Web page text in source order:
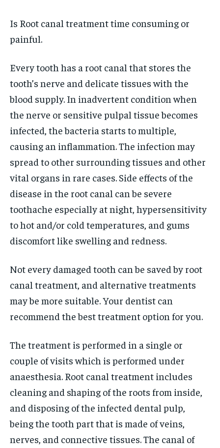
EDUCATION
BUSINESS
LIFESTYLE
BRAND POST
EDUCATION
INDIA
LIFE STYLE
STORIES
EDUCATION
BUSINESS
LIFESTYLE
BRAND POST
EDUCATION
INDIA
LIFE STYLE
STORIES
Is Root canal treatment time consuming or
painful.
Every tooth has a root canal that stores the
tooth’s nerve and delicate tissues with the
blood supply. In inadvertent condition when
the nerve or sensitive pulpal tissue becomes
infected, the bacteria starts to multiple,
causing an inflammation. The infection may
spread to other surrounding tissues and other
vital organs in rare cases. Side effects of the
disease in the root canal can be severe
toothache especially at night, hypersensitivity
to hot and/or cold temperatures, and gums
discomfort like swelling and redness.
Not every damaged tooth can be saved by root
canal treatment, and alternative treatments
may be more suitable. Your dentist can
recommend the best treatment option for you.
The treatment is performed in a single or
couple of visits which is performed under
anaesthesia. Root canal treatment includes
cleaning and shaping of the roots from inside,
and disposing of the infected dental pulp,
being the tooth part that is made of veins,
nerves, and connective tissues. The canal of